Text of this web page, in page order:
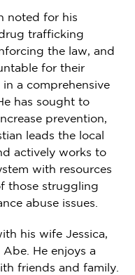
noted for his
trafficking
the law, and
for their
in a comprehensive
has sought to
prevention,
leads the local
actively works to
with resources
those struggling
abuse issues.
his wife Jessica,
He enjoys a
friends and family.